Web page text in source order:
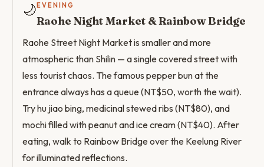
🌙 EVENING
Raohe Night Market & Rainbow Bridge
Raohe Street Night Market is smaller and more
atmospheric than Shilin — a single covered street with
less tourist chaos. The famous pepper bun at the
entrance always has a queue (NT$50, worth the wait).
Try hu jiao bing, medicinal stewed ribs (NT$80), and
mochi filled with peanut and ice cream (NT$40). After
eating, walk to Rainbow Bridge over the Keelung River
for illuminated reflections.